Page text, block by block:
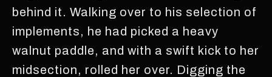
behind it. Walking over to his selection of
implements, he had picked a heavy
walnut paddle, and with a swift kick to her
midsection, rolled her over. Digging the